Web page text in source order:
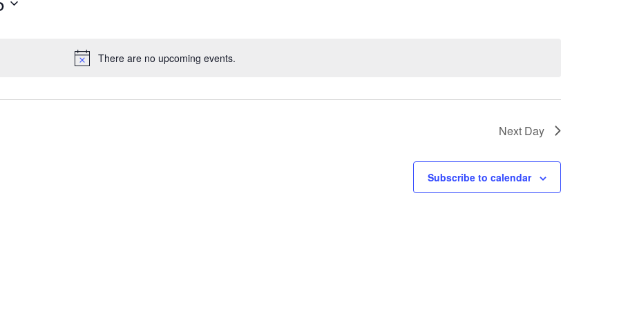
There are no upcoming events.
Next Day
Subscribe to calendar